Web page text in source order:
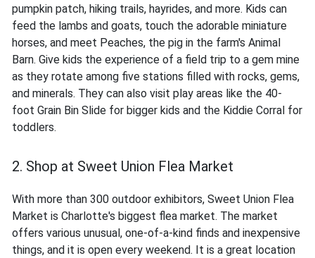
pumpkin patch, hiking trails, hayrides, and more. Kids can
feed the lambs and goats, touch the adorable miniature
horses, and meet Peaches, the pig in the farm's Animal
Barn. Give kids the experience of a field trip to a gem mine
as they rotate among five stations filled with rocks, gems,
and minerals. They can also visit play areas like the 40-
foot Grain Bin Slide for bigger kids and the Kiddie Corral for
toddlers.
2. Shop at Sweet Union Flea Market
With more than 300 outdoor exhibitors, Sweet Union Flea
Market is Charlotte's biggest flea market. The market
offers various unusual, one-of-a-kind finds and inexpensive
things, and it is open every weekend. It is a great location